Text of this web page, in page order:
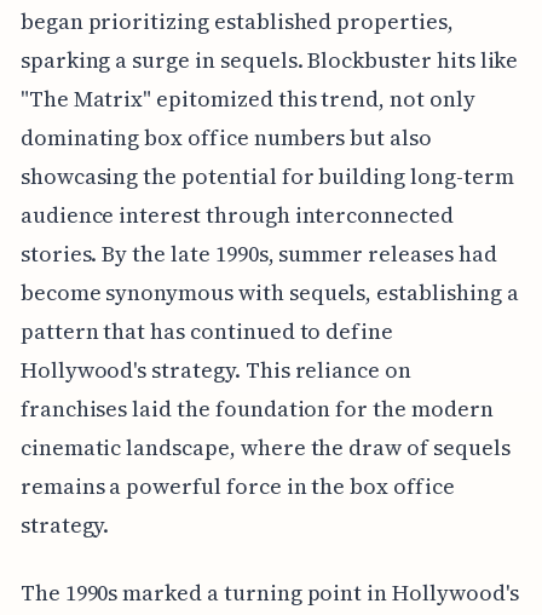
began prioritizing established properties,
sparking a surge in sequels. Blockbuster hits like
"The Matrix" epitomized this trend, not only
dominating box office numbers but also
showcasing the potential for building long-term
audience interest through interconnected
stories. By the late 1990s, summer releases had
become synonymous with sequels, establishing a
pattern that has continued to define
Hollywood's strategy. This reliance on
franchises laid the foundation for the modern
cinematic landscape, where the draw of sequels
remains a powerful force in the box office
strategy.
The 1990s marked a turning point in Hollywood's